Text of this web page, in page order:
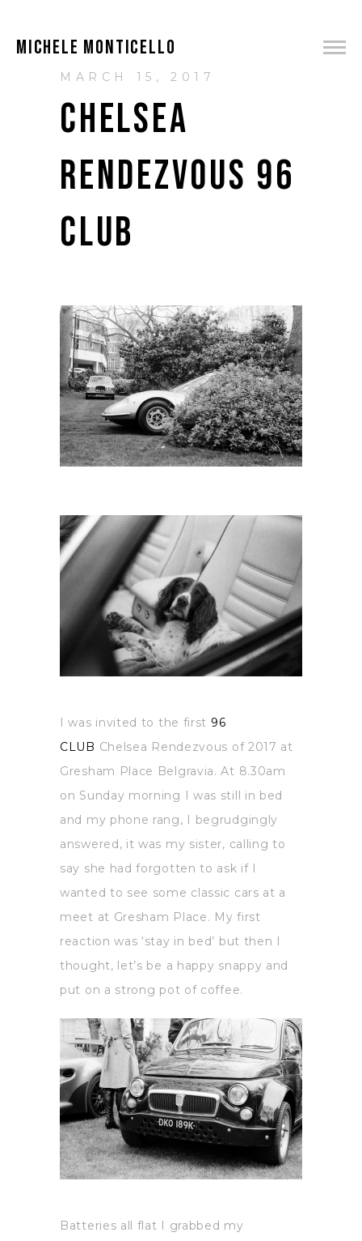
MICHELE MONTICELLO
MARCH 15, 2017
CHELSEA
RENDEZVOUS 96
CLUB
I was invited to the first 96
CLUB Chelsea Rendezvous of 2017 at
Gresham Place Belgravia. At 8.30am
on Sunday morning I was still in bed
and my phone rang, I begrudgingly
answered, it was my sister, calling to
say she had forgotten to ask if I
wanted to see some classic cars at a
meet at Gresham Place. My first
reaction was ‘stay in bed’ but then I
thought, let’s be a happy snappy and
put on a strong pot of coffee.
Batteries all flat I grabbed my